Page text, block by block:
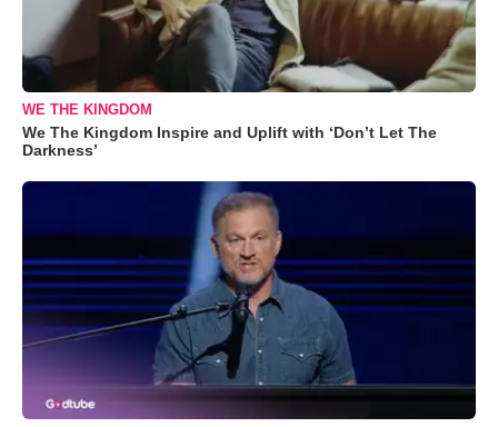
WE THE KINGDOM
We The Kingdom Inspire and Uplift with ‘Don’t Let The
Darkness’